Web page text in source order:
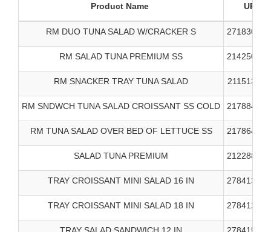
Product Name UPC
RM DUO TUNA SALAD W/CRACKER S
RM SALAD TUNA PREMIUM SS
RM SNACKER TRAY TUNA SALAD
RM SNDWCH TUNA SALAD CROISSANT SS COLD
RM TUNA SALAD OVER BED OF LETTUCE SS
SALAD TUNA PREMIUM
TRAY CROISSANT MINI SALAD 16 IN
TRAY CROISSANT MINI SALAD 18 IN